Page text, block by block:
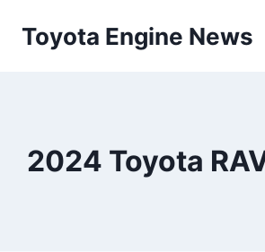
Toyota Engine News
2024 Toyota